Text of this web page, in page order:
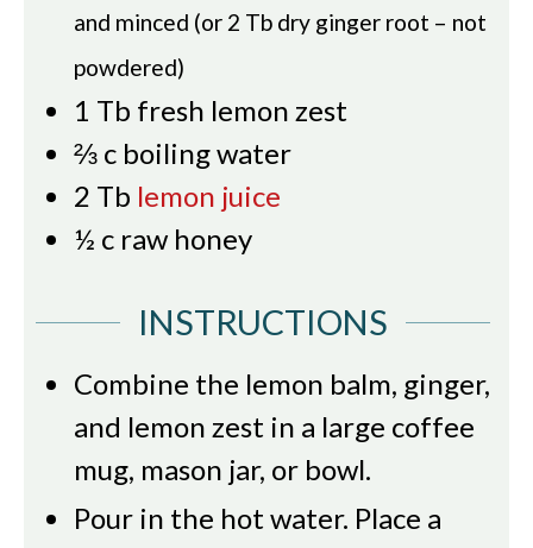
and minced (or 2 Tb dry ginger root – not
powdered)
1 Tb fresh lemon zest
⅔ c boiling water
2 Tb lemon juice
½ c raw honey
INSTRUCTIONS
Combine the lemon balm, ginger,
and lemon zest in a large coffee
mug, mason jar, or bowl.
Pour in the hot water. Place a